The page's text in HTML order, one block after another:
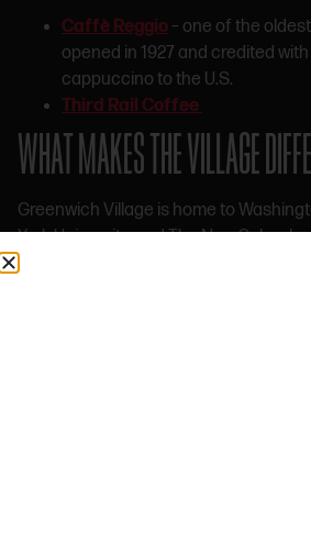
Caffè Reggio – one of the
opened in 1927 and credited
cappuccino to the U.S.
Third Rail Coffee
WHAT MAKES THE VILLAGE
Greenwich Village is home to
York University, and The New School,